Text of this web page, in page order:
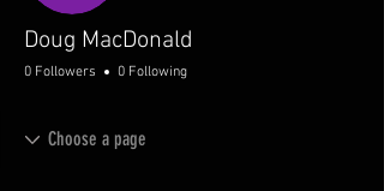
Doug MacDonald
0 Followers 0 Following